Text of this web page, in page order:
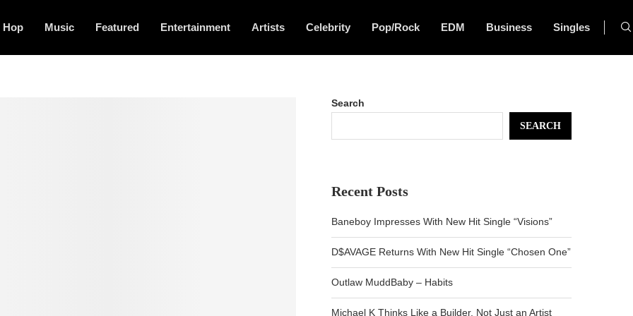
Hop Music Featured Entertainment Artists Celebrity Pop/Rock EDM Business Singles
Search
SEARCH
Recent Posts
Baneboy Impresses With New Hit Single “Visions”
D$AVAGE Returns With New Hit Single “Chosen One”
Outlaw MuddBaby – Habits
Michael K Thinks Like a Builder, Not Just an Artist